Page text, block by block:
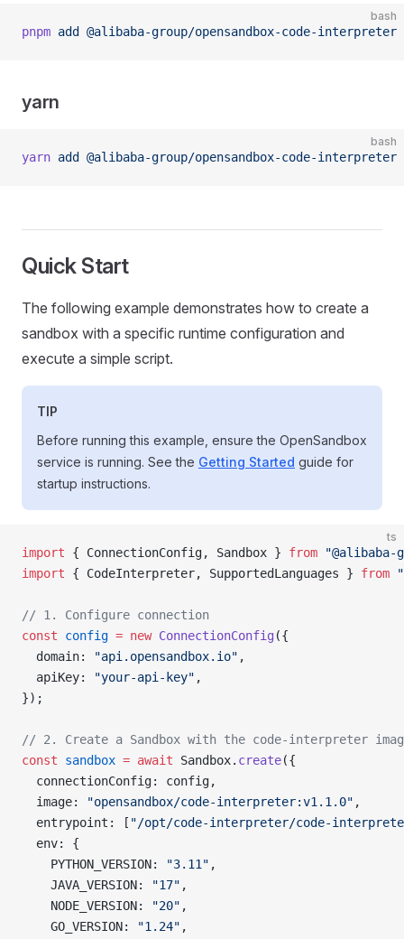
bash
pnpm add @alibaba-group/opensandbox-code-interpreter
yarn
bash
yarn add @alibaba-group/opensandbox-code-interpreter
Quick Start
The following example demonstrates how to create a
sandbox with a specific runtime configuration and
execute a simple script.
TIP
Before running this example, ensure the OpenSandbox
service is running. See the Getting Started guide for
startup instructions.
ts
import { ConnectionConfig, Sandbox } from "@alibaba-
import { CodeInterpreter, SupportedLanguages } from
// 1. Configure connection
const config = new ConnectionConfig ({
  domain:
"api.opensandbox.io" ,
  apiKey:
"your-api-key" ,
});
// 2. Create a Sandbox with the code-interpreter
const sandbox = await Sandbox. create({
  connectionConfig: config,
  image:
"opensandbox/code-interpreter:v1.1.0" ,
  entrypoint: [
"/opt/code-interpreter/code-
  env: {
    PYTHON_VERSION:
"3.11" ,
    JAVA_VERSION:
"17" ,
    NODE_VERSION:
"20" ,
    GO_VERSION:
"1.24" ,